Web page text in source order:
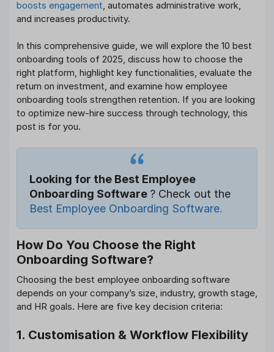
boosts engagement, automates administrative work,
and increases productivity.
In this comprehensive guide, we will explore the 10 best
onboarding tools of 2025, discuss how to choose the
right platform, highlight key functionalities, evaluate the
return on investment, and examine how employee
onboarding tools strengthen retention. If you are looking
to optimize new-hire success through technology, this
post is for you.
Looking for the Best Employee
Onboarding Software ? Check out the
Best Employee Onboarding Software.
How Do You Choose the Right
Onboarding Software?
Choosing the best employee onboarding software
depends on your company’s size, industry, growth stage,
and HR goals. Here are five key decision criteria:
1. Customisation & Workflow Flexibility